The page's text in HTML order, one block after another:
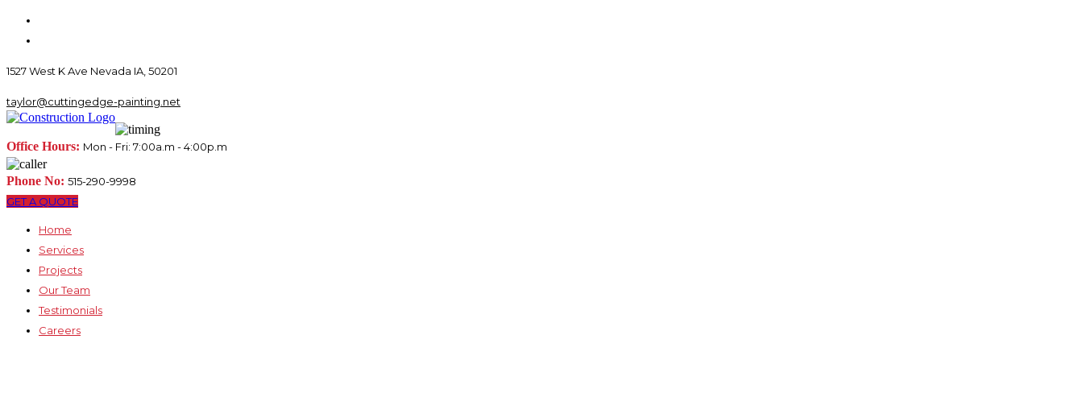
1527 West K Ave Nevada IA, 50201
taylor@cuttingedge-painting.net
Office Hours: Mon - Fri: 7:00a.m - 4:00p.m
Phone No: 515-290-9998
GET A QUOTE
Home
Services
Projects
Our Team
Testimonials
Careers